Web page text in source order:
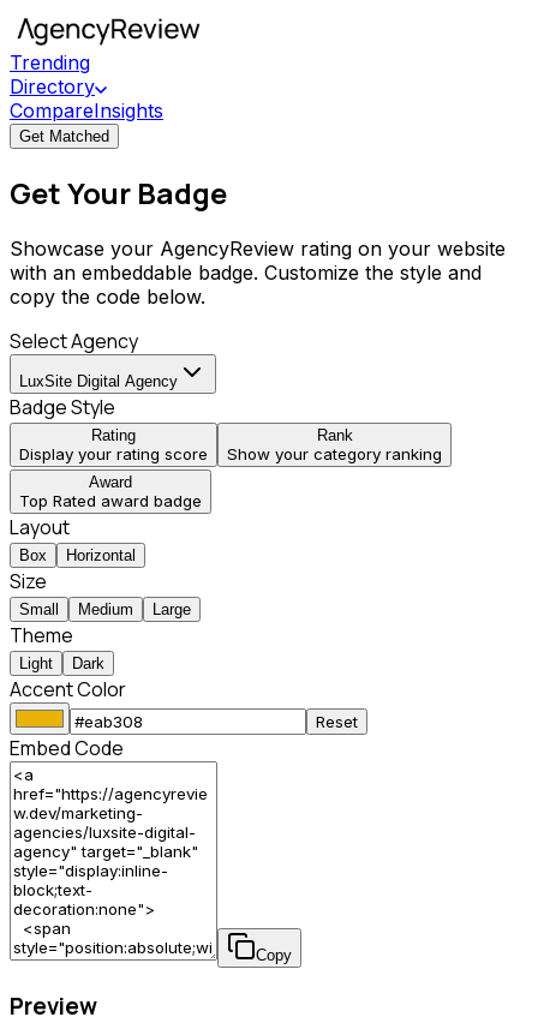
Trending
Directory
CompareInsights
Get Matched
Get Your Badge
Showcase your AgencyReview rating on your website
with an embeddable badge. Customize the style and
copy the code below.
Select Agency
LuxSite Digital Agency
Badge Style
Rating
Display your rating score
Rank
Show your category ranking
Award
Top Rated award badge
Layout
Box Horizontal
Size
Small Medium Large
Theme
Light Dark
Accent Color
Reset
Embed Code
Copy
Preview